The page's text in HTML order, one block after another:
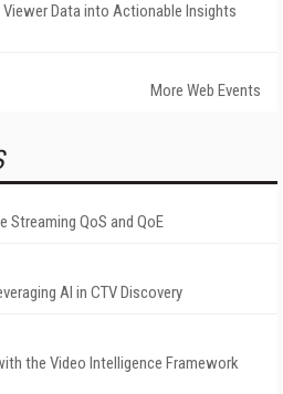
Data into Actionable Insights
More Web Events
Streaming QoS and QoE
AI in CTV Discovery
the Video Intelligence Framework